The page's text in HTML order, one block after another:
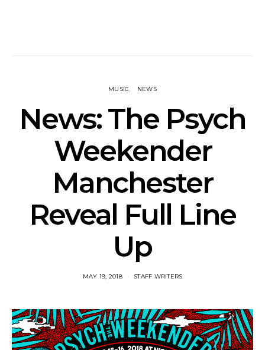
MUSIC NEWS
News: The Psych
Weekender
Manchester
Reveal Full Line
Up
MAY 19, 2018 STAFF WRITERS